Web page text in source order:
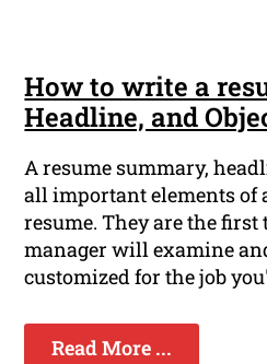
How to write a
Headline, and
A resume summary,
all important elements of
resume. They are the
manager will examine
customized for the job
Read More ...